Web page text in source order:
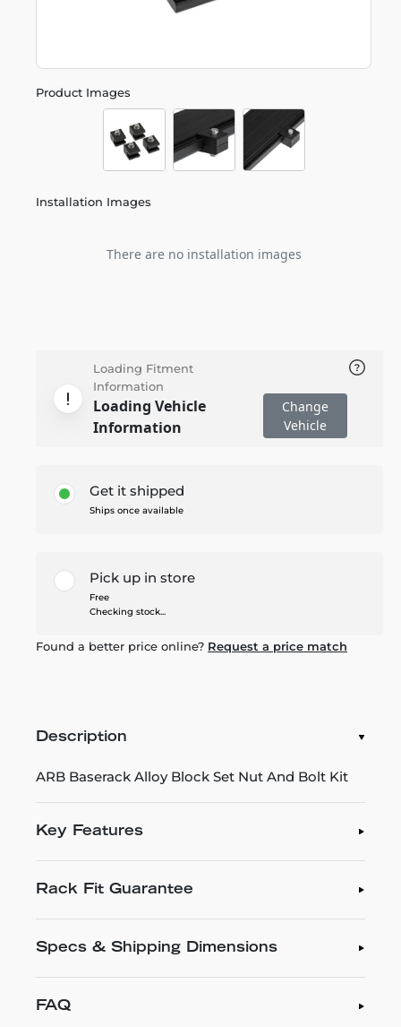
Product Images
Installation Images
There are no installation images
Loading Fitment
Information
Loading Vehicle
Information
Change
Vehicle
Get it shipped
Ships once available
Pick up in store
Free
Checking stock...
Found a better price online? Request a price match
Description
ARB Baserack Alloy Block Set Nut And Bolt Kit
Key Features
Rack Fit Guarantee
Specs & Shipping Dimensions
FAQ